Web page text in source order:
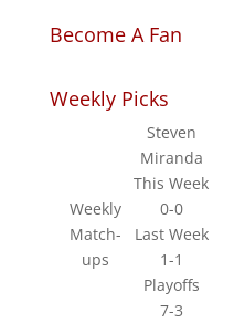
Become A Fan
Weekly Picks
Weekly
Match-
ups
Steven
Miranda
This Week
0-0
Last Week
1-1
Playoffs
7-3